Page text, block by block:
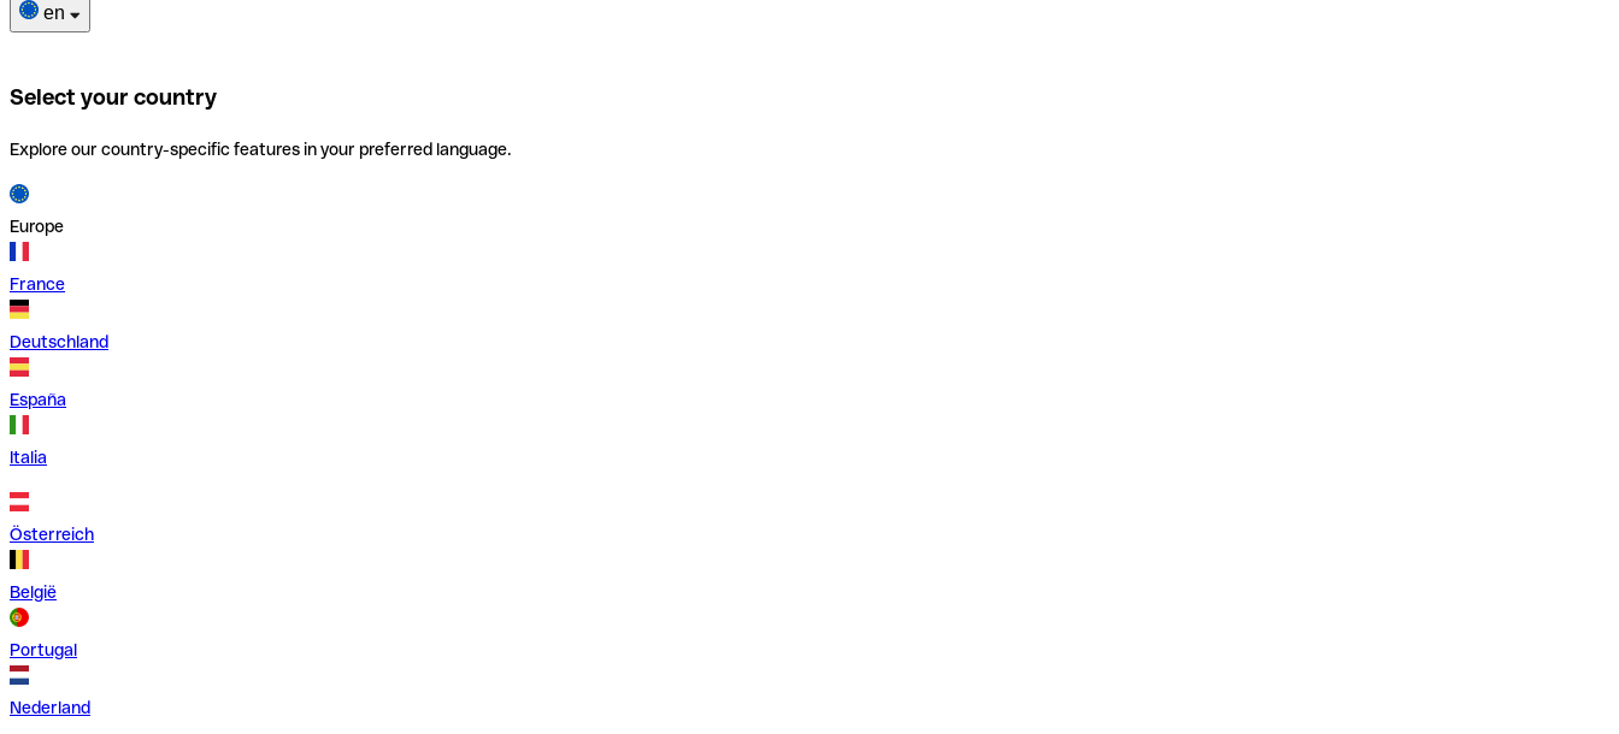
en
Select your country
Explore our country-specific features in your preferred language.
Europe
France
Deutschland
España
Italia
Österreich
België
Portugal
Nederland